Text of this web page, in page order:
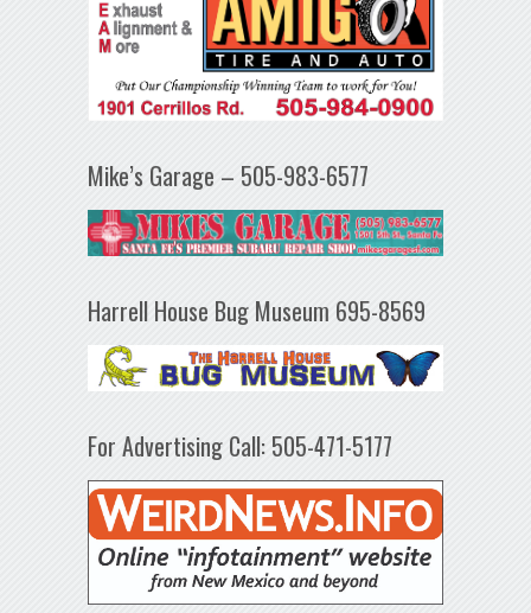
Mike’s Garage – 505-983-6577
Harrell House Bug Museum 695-8569
For Advertising Call: 505-471-5177